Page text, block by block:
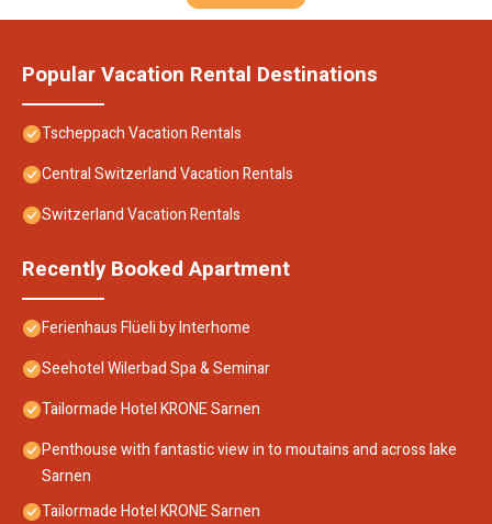
Popular Vacation Rental Destinations
Tscheppach Vacation Rentals
Central Switzerland Vacation Rentals
Switzerland Vacation Rentals
Recently Booked Apartment
Ferienhaus Flüeli by Interhome
Seehotel Wilerbad Spa & Seminar
Tailormade Hotel KRONE Sarnen
Penthouse with fantastic view in to moutains and across lake
Sarnen
Tailormade Hotel KRONE Sarnen